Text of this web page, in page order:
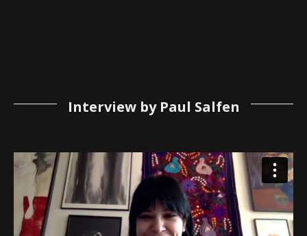
Interview by Paul Salfen